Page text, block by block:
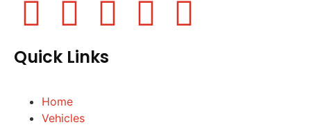
Quick Links
Home
Vehicles